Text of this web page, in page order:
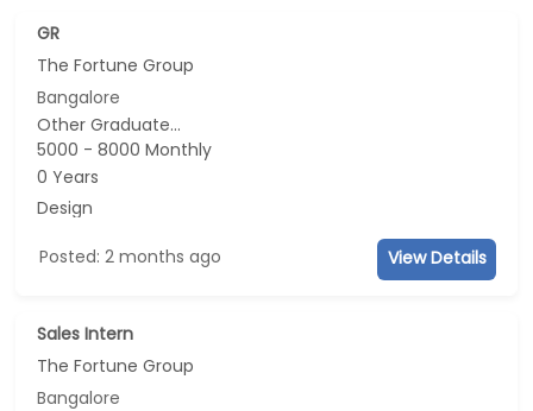
GR
The Fortune Group
Bangalore
Other Graduate...
5000 - 8000 Monthly
0 Years
Design
Posted: 2 months ago View Details
Sales Intern
The Fortune Group
Bangalore